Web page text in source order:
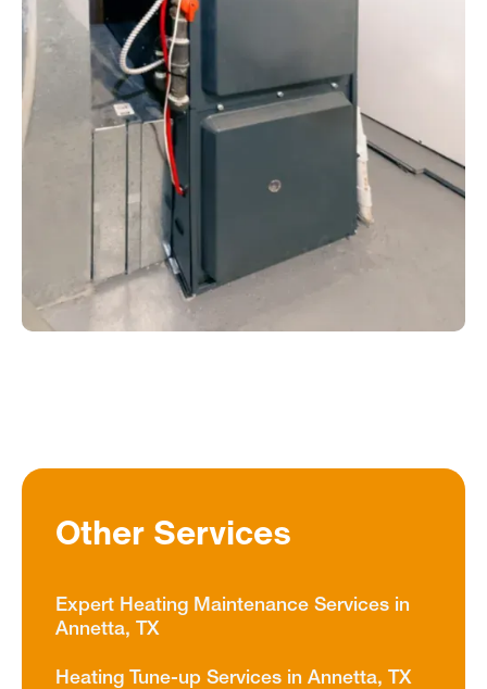
Other Services
Expert Heating Maintenance Services in
Annetta, TX
Heating Tune-up Services in Annetta, TX